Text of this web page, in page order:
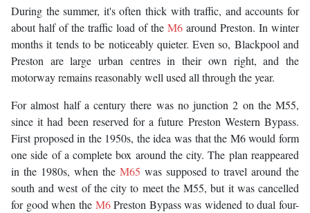
During the summer, it's often thick with traffic, and accounts for
about half of the traffic load of the M6 around Preston. In winter
months it tends to be noticeably quieter. Even so, Blackpool and
Preston are large urban centres in their own right, and the
motorway remains reasonably well used all through the year.
For almost half a century there was no junction 2 on the M55,
since it had been reserved for a future Preston Western Bypass.
First proposed in the 1950s, the idea was that the M6 would form
one side of a complete box around the city. The plan reappeared
in the 1980s, when the M65 was supposed to travel around the
south and west of the city to meet the M55, but it was cancelled
for good when the M6Preston Bypass was widened to dual four-